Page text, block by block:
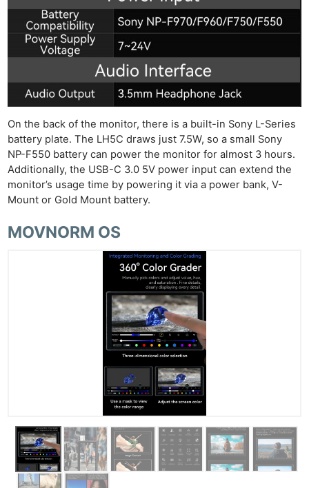
On the back of the monitor, there is a built-in Sony L-Series
battery plate. The LH5C draws just 7.5W, so a small Sony
NP-F550 battery can power the monitor for almost 3 hours.
Additionally, the USB-C 3.0 5V power input can extend the
monitor’s usage time by powering it via a power bank, V-
Mount or Gold Mount battery.
MOVNORM OS